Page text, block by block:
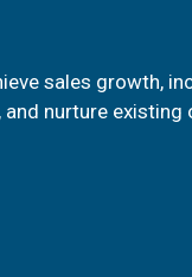
sales growth,
nurture existing